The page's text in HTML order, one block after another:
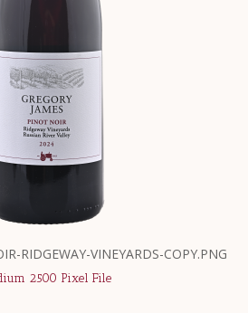
RIDGEWAY-VINEYARDS-COPY.PNG
2500 Pixel File